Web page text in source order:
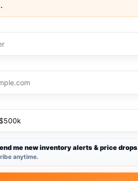
me new inventory alerts & price drops
anytime.